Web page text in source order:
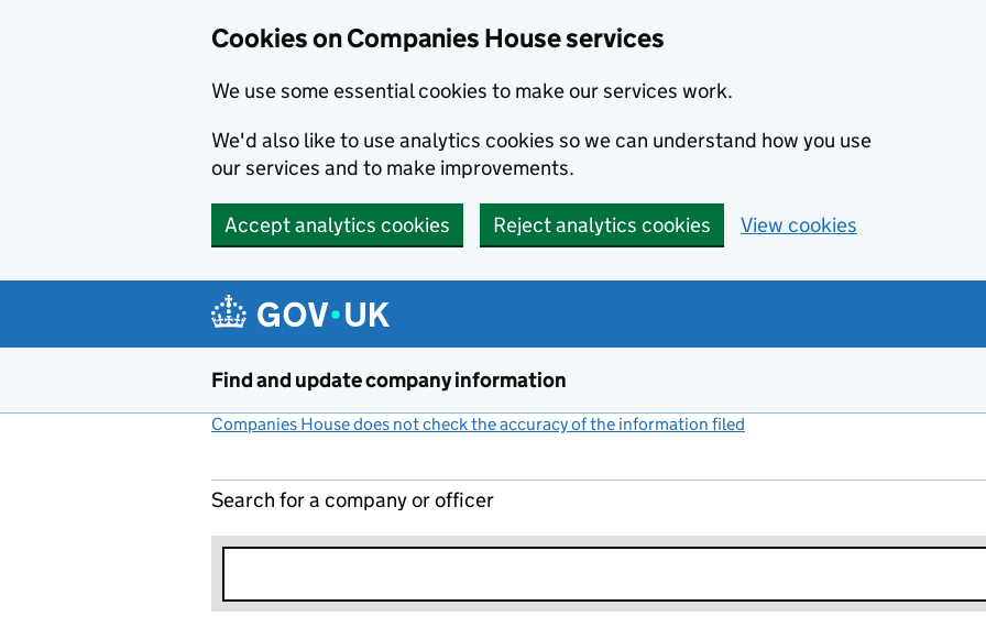
Cookies on Companies House services
We use some essential cookies to make our services work.
We'd also like to use analytics cookies so we can understand how you use
our services and to make improvements.
Accept analytics cookies Reject analytics cookies View cookies
Find and update company information
Companies House does not check the accuracy of the information filed
Search for a company or officer